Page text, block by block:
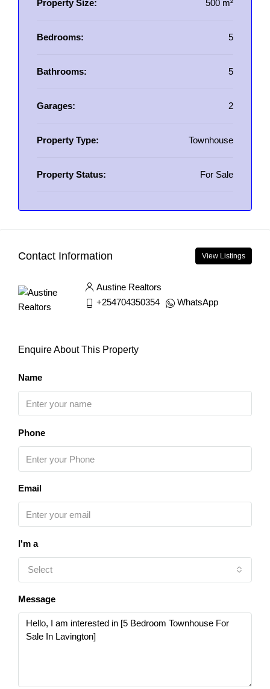
Property Size: 500 m²
Bedrooms: 5
Bathrooms: 5
Garages: 2
Property Type: Townhouse
Property Status: For Sale
Contact Information View Listings
Austine Realtors
+254704350354
WhatsApp
Enquire About This Property
Name
Phone
Email
I'm a
Select
Message